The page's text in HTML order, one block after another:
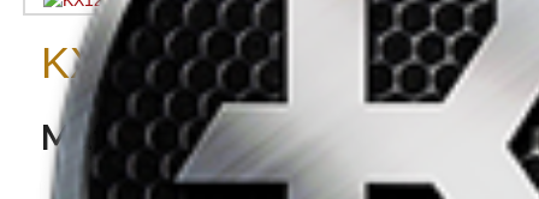
KX12WHEELS
Matte Black Milled Spoke